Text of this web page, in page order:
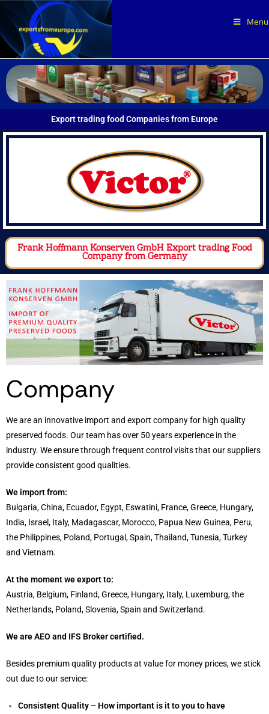
Menu
Export trading food Companies from Europe
Frank Hoffmann Konserven GmbH Export trading Food
Company from Germany
Company
We are an innovative import and export company for high quality
preserved foods. Our team has over 50 years experience in the
industry. We ensure through frequent control visits that our suppliers
provide consistent good qualities.
We import from:
Bulgaria, China, Ecuador, Egypt, Eswatini, France, Greece, Hungary,
India, Israel, Italy, Madagascar, Morocco, Papua New Guinea, Peru,
the Philippines, Poland, Portugal, Spain, Thailand, Tunesia, Turkey
and Vietnam.
At the moment we export to:
Austria, Belgium, Finland, Greece, Hungary, Italy, Luxemburg, the
Netherlands, Poland, Slovenia, Spain and Switzerland.
We are AEO and IFS Broker certified.
Besides premium quality products at value for money prices, we stick
out due to our service:
Consistent Quality – How important is it to you to have